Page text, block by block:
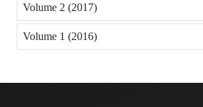
Volume 2 (2017)
Volume 1 (2016)